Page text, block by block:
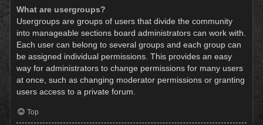
What are usergroups?
Usergroups are groups of users that divide the community
into manageable sections board administrators can work with.
Each user can belong to several groups and each group can
be assigned individual permissions. This provides an easy
way for administrators to change permissions for many users
at once, such as changing moderator permissions or granting
users access to a private forum.
Top